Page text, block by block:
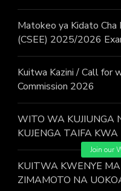
Matokeo ya Kidato
(CSEE) 2025/2026
Kuitwa Kazini / Call for
Commission 2026
WITO WA KUJIUNGA
KUJENGA TAIFA
KUITWA KWENYE
ZIMAMOTO NA